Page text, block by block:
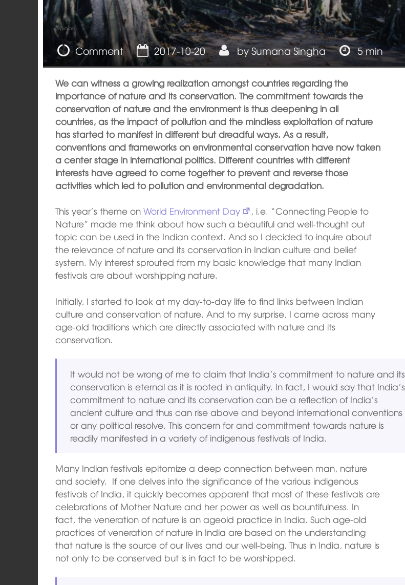
Opinion
Comment 2017-10-20 bySumana Singha 5 min
We can witness a growing realization amongst countries regarding the
importance of nature and its conservation. The commitment towards the
conservation of nature and the environment is thus deepening in all
countries, as the impact of pollution and the mindless exploitation of nature
has started to manifest in different but dreadful ways. As a result,
conventions and frameworks on environmental conservation have now taken
a center stage in international politics. Different countries with different
interests have agreed to come together to prevent and reverse those
activities which led to pollution and environmental degradation.
This year’s theme onWorld Environment Day
, i.e. “Connecting People to
Nature” made me think about how such a beautiful and well-thought out
topic can be used in the Indian context. And so I decided to inquire about
the relevance of nature and its conservation in Indian culture and belief
system. My interest sprouted from my basic knowledge that many Indian
festivals are about worshipping nature.
Initially, I started to look at my day-to-day life to find links between Indian
culture and conservation of nature. And to my surprise, I came across many
age-old traditions which are directly associated with nature and its
conservation.
It would not be wrong of me to claim that India’s commitment to nature and its
conservation is eternal as it is rooted in antiquity. In fact, I would say that India’s
commitment to nature and its conservation can be a reflection of India’s
ancient culture and thus can rise above and beyond international conventions
or any political resolve. This concern for and commitment towards nature is
readily manifested in a variety of indigenous festivals of India.
Many Indian festivals epitomize a deep connection between man, nature
and society. If one delves into the significance of the various indigenous
festivals of India, it quickly becomes apparent that most of these festivals are
celebrations of Mother Nature and her power as well as bountifulness. In
fact, the veneration of nature is an ageold practice in India. Such age-old
practices of veneration of nature in India are based on the understanding
that nature is the source of our lives and our well-being. Thus in India, nature is
not only to be conserved but is in fact to be worshipped.